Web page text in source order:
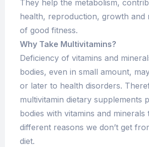
They help the metabolism,
health, reproduction, growth and
of good fitness.
Why Take Multivitamins?
Deficiency of vitamins and
bodies, even in small amount,
or later to health disorders.
multivitamin dietary supplements
bodies with vitamins and minerals
different reasons we don’t get
diet.